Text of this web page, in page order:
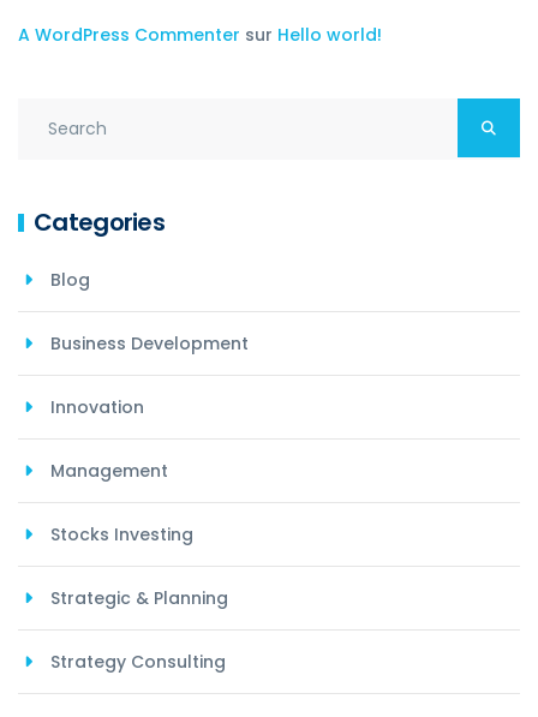
A WordPress Commenter sur Hello world!
Categories
Blog
Business Development
Innovation
Management
Stocks Investing
Strategic & Planning
Strategy Consulting